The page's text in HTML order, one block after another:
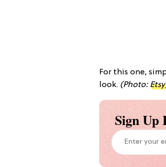
For this one,
look. (Photo: Etsy
Sign Up